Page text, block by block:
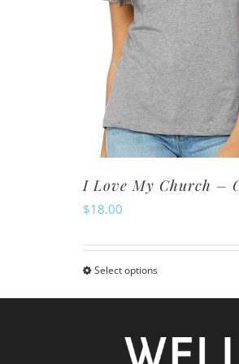
I Love My Church –
$18.00
Select optionsThis
product
multiple